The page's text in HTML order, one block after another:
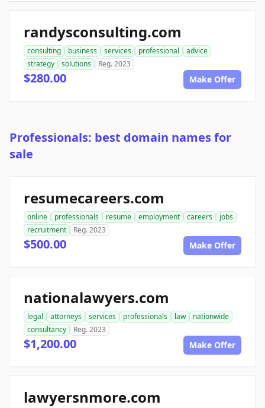
randysconsulting.com
consulting business services professional
advice
strategy
solutions Reg. 2023
$280.00 Make Offer
Professionals: best domain names for
sale
resumecareers.com
online professionals resume employment careers
jobs
recruitment
Reg. 2023
$500.00 Make Offer
nationalawyers.com
legal attorneys services professionals law
nationwide
consultancy
Reg. 2023
$1,200.00 Make Offer
lawyersnmore.com